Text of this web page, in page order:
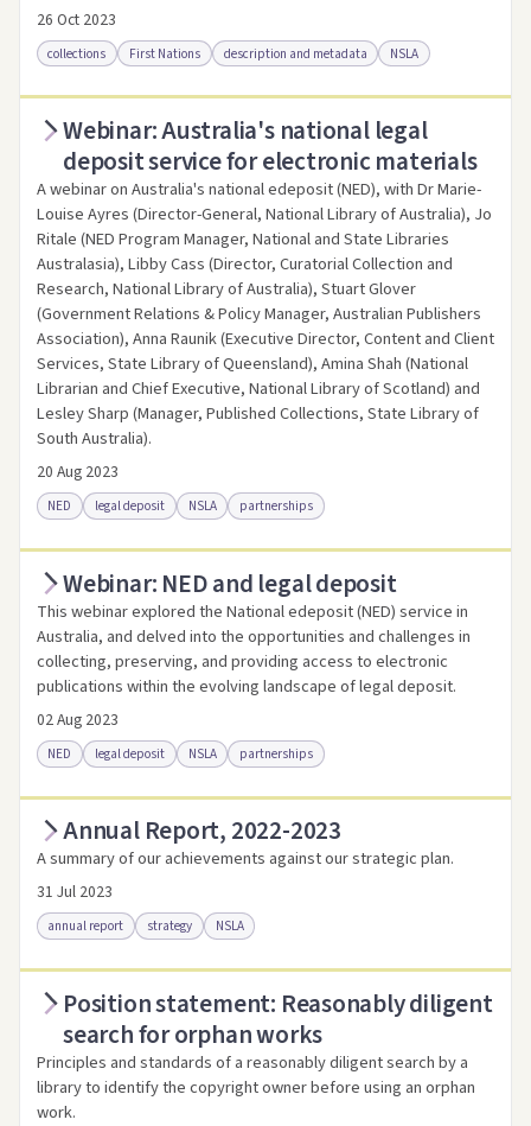
26 Oct 2023
collections First Nations description and metadata NSLA
Access online Link to this resource
Webinar: Australia's national legal
deposit service for electronic materials
A webinar on Australia's national edeposit (NED), with Dr Marie-
Louise Ayres (Director-General, National Library of Australia), Jo
Ritale (NED Program Manager, National and State Libraries
Australasia), Libby Cass (Director, Curatorial Collection and
Research, National Library of Australia), Stuart Glover
(Government Relations & Policy Manager, Australian Publishers
Association), Anna Raunik (Executive Director, Content and Client
Services, State Library of Queensland), Amina Shah (National
Librarian and Chief Executive, National Library of Scotland) and
Lesley Sharp (Manager, Published Collections, State Library of
South Australia).
20 Aug 2023
NED legal deposit NSLA partnerships
Access online Link to this resource
Webinar: NED and legal deposit
This webinar explored the National edeposit (NED) service in
Australia, and delved into the opportunities and challenges in
collecting, preserving, and providing access to electronic
publications within the evolving landscape of legal deposit.
02 Aug 2023
NED legal deposit NSLA partnerships
Access online Link to this resource
Annual Report, 2022-2023
A summary of our achievements against our strategic plan.
31 Jul 2023
annual report strategy NSLA
Access via Trove Link to this resource
Position statement: Reasonably diligent
search for orphan works
Principles and standards of a reasonably diligent search by a
library to identify the copyright owner before using an orphan
work.